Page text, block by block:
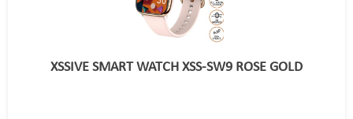
XSSIVE SMART WATCH XSS-SW9 ROSE GOLD